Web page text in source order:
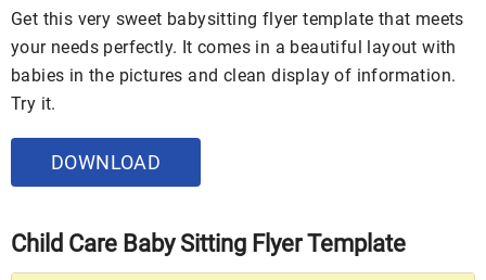
Get this very sweet babysitting flyer template that meets
your needs perfectly. It comes in a beautiful layout with
babies in the pictures and clean display of information.
Try it.
DOWNLOAD
Child Care Baby Sitting Flyer Template